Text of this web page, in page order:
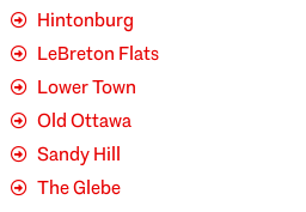
Hintonburg
LeBreton Flats
Lower Town
Old Ottawa
Sandy Hill
The Glebe